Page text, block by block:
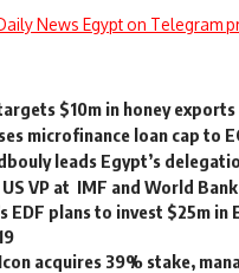
News Egypt on Telegram
$10m in honey
microfinance loan cap to
leads Egypt’s
VP at IMF and World
EDF plans to invest $25m in
acquires 39% stake,